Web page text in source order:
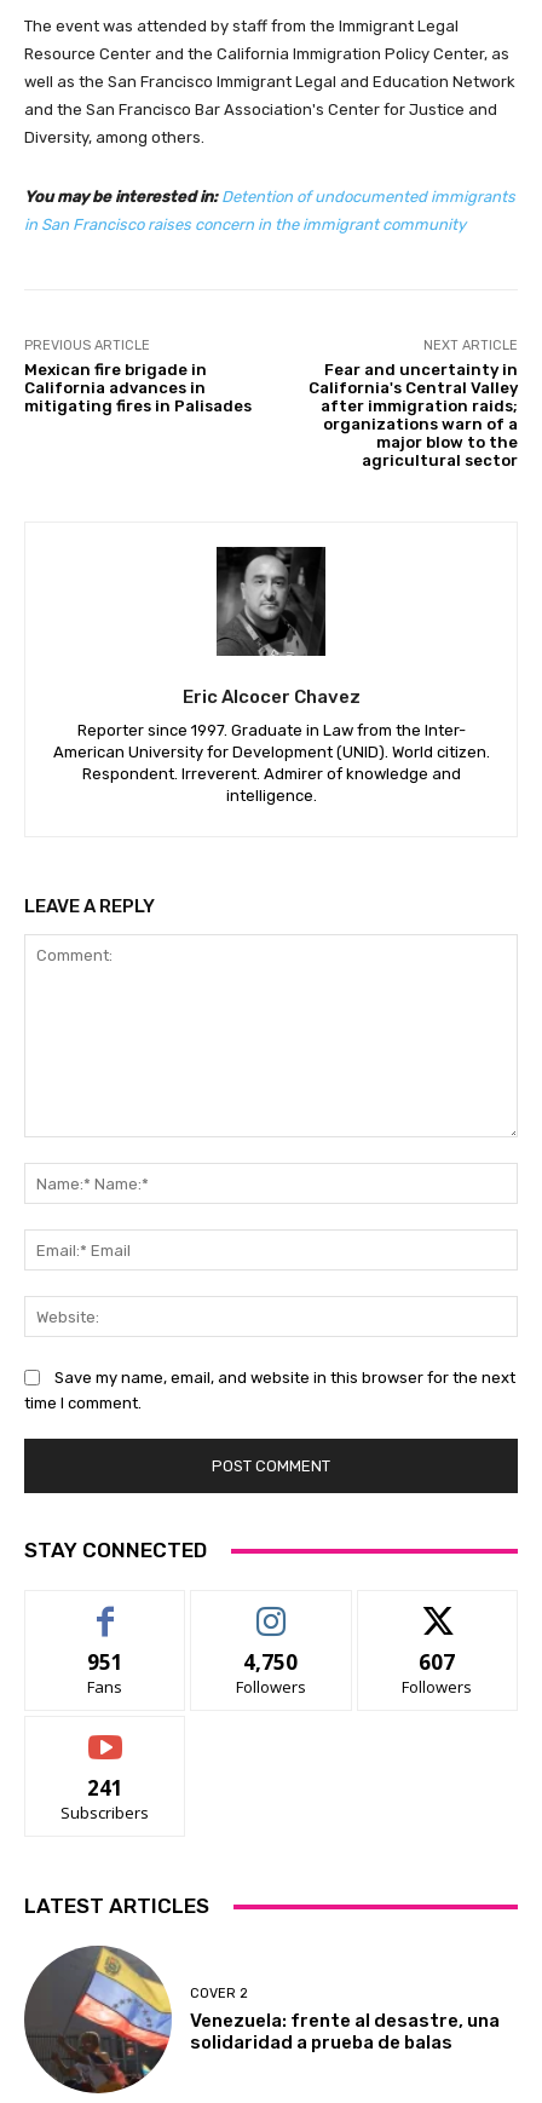
The event was attended by staff from the Immigrant Legal
Resource Center and the California Immigration Policy Center, as
well as the San Francisco Immigrant Legal and Education Network
and the San Francisco Bar Association's Center for Justice and
Diversity, among others.
You may be interested in: Detention of undocumented immigrants
in San Francisco raises concern in the immigrant community
PREVIOUS ARTICLE
Mexican fire brigade in
California advances in
mitigating fires in Palisades
NEXT ARTICLE
Fear and uncertainty in
California's Central Valley
after immigration raids;
organizations warn of a
major blow to the
agricultural sector
Eric Alcocer Chavez
Reporter since 1997. Graduate in Law from the Inter-
American University for Development (UNID). World citizen.
Respondent. Irreverent. Admirer of knowledge and
intelligence.
LEAVE A REPLY
Save my name, email, and website in this browser for the next
time I comment.
STAY CONNECTED
951
Fans
4,750
Followers
607
Followers
241
Subscribers
LATEST ARTICLES
COVER 2
Venezuela: frente al desastre, una
solidaridad a prueba de balas